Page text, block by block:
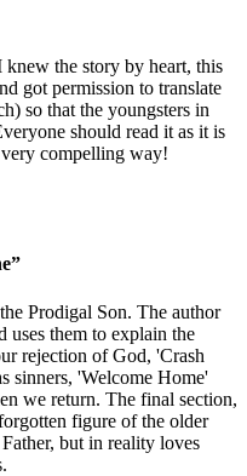
the story by heart, this
got permission to translate
so that the youngsters in
should read it as it is
compelling way!
Prodigal Son. The author
uses them to explain the
rejection of God, 'Crash
sinners, 'Welcome Home'
we return. The final section,
figure of the older
but in reality loves